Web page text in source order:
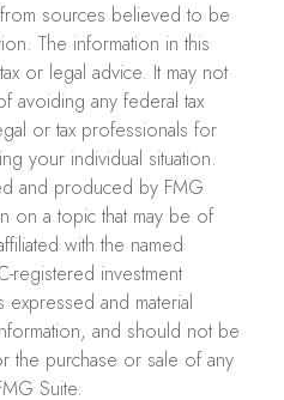
sources believed to be
The information in this
or legal advice. It may not
avoiding any federal tax
or tax professionals for
your individual situation.
and produced by FMG
on a topic that may be of
with the named
registered investment
and material
and should not be
the purchase or sale of any
Suite.